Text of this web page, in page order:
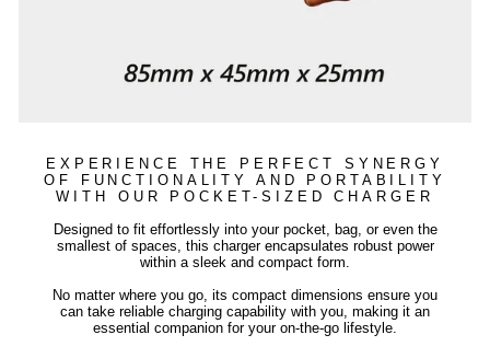
EXPERIENCE THE PERFECT SYNERGY
OF FUNCTIONALITY AND PORTABILITY
WITH OUR POCKET-SIZED CHARGER
Designed to fit effortlessly into your pocket, bag, or even the
smallest of spaces, this charger encapsulates robust power
within a sleek and compact form.
No matter where you go, its compact dimensions ensure you
can take reliable charging capability with you, making it an
essential companion for your on-the-go lifestyle.